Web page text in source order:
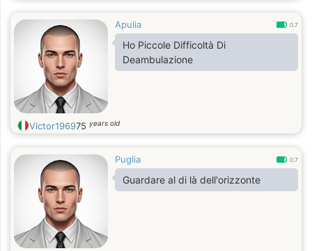
Apulia 0.7
Ho Piccole Difficoltà Di
Deambulazione
Victor196975 years old
Puglia 0.7
Guardare al di là dell'orizzonte